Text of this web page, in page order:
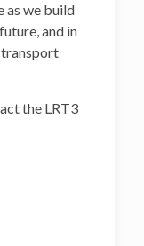
as we build
and in
transport
the LRT3